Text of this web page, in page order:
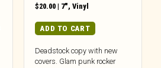
$20.00 | 7",Vinyl
ADD TO CART
Deadstock copy with new
covers. Glam punk rocker